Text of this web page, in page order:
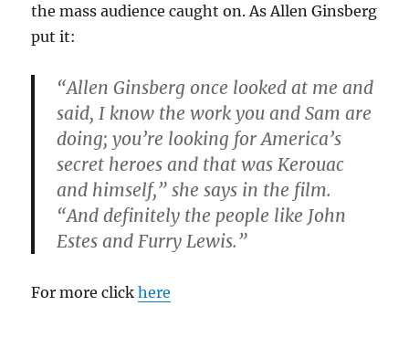
the mass audience caught on. As Allen Ginsberg
put it:
“Allen Ginsberg once looked at me and
said, I know the work you and Sam are
doing; you’re looking for America’s
secret heroes and that was Kerouac
and himself,” she says in the film.
“And definitely the people like John
Estes and Furry Lewis.”
For more clickhere